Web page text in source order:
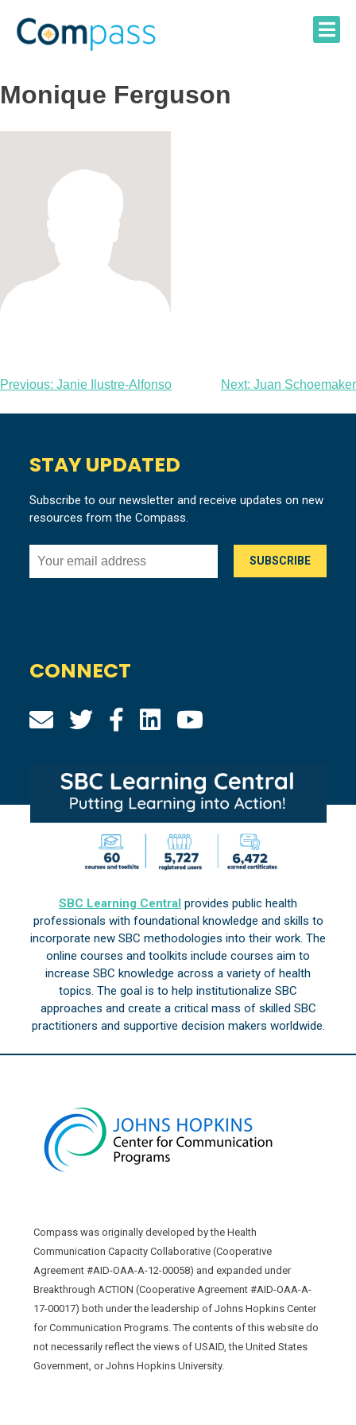
content
Monique Ferguson
Post
navigation
Previous: Janie Ilustre-Alfonso Next: Juan Schoemaker
STAY UPDATED
Subscribe to our newsletter and receive updates on new
resources from the Compass.
CONNECT
SBC Learning Central provides public health
professionals with foundational knowledge and skills to
incorporate new SBC methodologies into their work. The
online courses and toolkits include courses aim to
increase SBC knowledge across a variety of health
topics. The goal is to help institutionalize SBC
approaches and create a critical mass of skilled SBC
practitioners and supportive decision makers worldwide.
Compass was originally developed by the Health
Communication Capacity Collaborative (Cooperative
Agreement #AID-OAA-A-12-00058) and expanded under
Breakthrough ACTION (Cooperative Agreement #AID-OAA-A-
17-00017) both under the leadership of Johns Hopkins Center
for Communication Programs. The contents of this website do
not necessarily reflect the views of USAID, the United States
Government, or Johns Hopkins University.